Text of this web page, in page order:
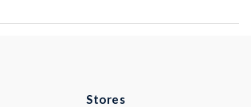
Stores